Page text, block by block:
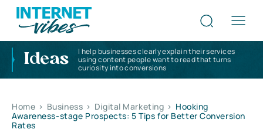
Ideas
I help businesses clearly explain their services
using content people want to read that turns
curiosity into conversions
Home > Business > Digital Marketing > Hooking
Awareness-stage Prospects: 5 Tips for Better Conversion
Rates